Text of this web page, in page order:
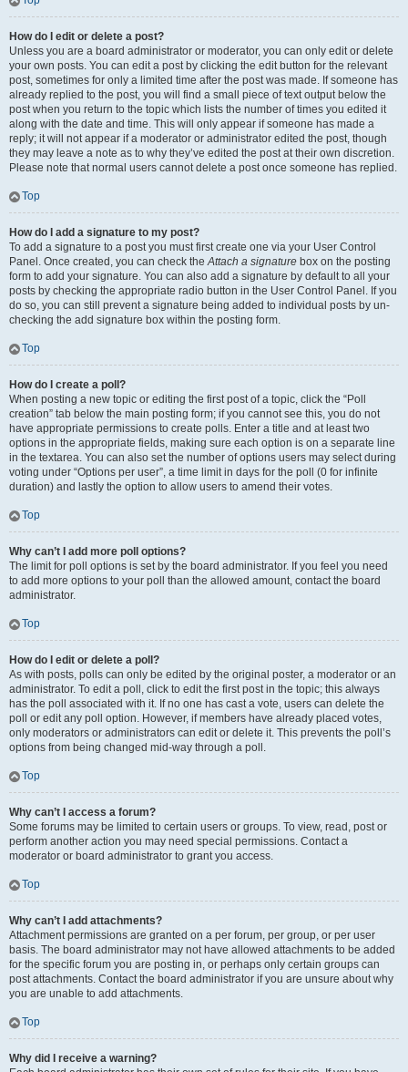
How do I edit or delete a post?
Unless you are a board administrator or moderator, you can only edit or delete
your own posts. You can edit a post by clicking the edit button for the relevant
post, sometimes for only a limited time after the post was made. If someone has
already replied to the post, you will find a small piece of text output below the
post when you return to the topic which lists the number of times you edited it
along with the date and time. This will only appear if someone has made a
reply; it will not appear if a moderator or administrator edited the post, though
they may leave a note as to why they’ve edited the post at their own discretion.
Please note that normal users cannot delete a post once someone has replied.
Top
How do I add a signature to my post?
To add a signature to a post you must first create one via your User Control
Panel. Once created, you can check theAttach a signature box on the posting
form to add your signature. You can also add a signature by default to all your
posts by checking the appropriate radio button in the User Control Panel. If you
do so, you can still prevent a signature being added to individual posts by un-
checking the add signature box within the posting form.
Top
How do I create a poll?
When posting a new topic or editing the first post of a topic, click the “Poll
creation” tab below the main posting form; if you cannot see this, you do not
have appropriate permissions to create polls. Enter a title and at least two
options in the appropriate fields, making sure each option is on a separate line
in the textarea. You can also set the number of options users may select during
voting under “Options per user”, a time limit in days for the poll (0 for infinite
duration) and lastly the option to allow users to amend their votes.
Top
Why can’t I add more poll options?
The limit for poll options is set by the board administrator. If you feel you need
to add more options to your poll than the allowed amount, contact the board
administrator.
Top
How do I edit or delete a poll?
As with posts, polls can only be edited by the original poster, a moderator or an
administrator. To edit a poll, click to edit the first post in the topic; this always
has the poll associated with it. If no one has cast a vote, users can delete the
poll or edit any poll option. However, if members have already placed votes,
only moderators or administrators can edit or delete it. This prevents the poll’s
options from being changed mid-way through a poll.
Top
Why can’t I access a forum?
Some forums may be limited to certain users or groups. To view, read, post or
perform another action you may need special permissions. Contact a
moderator or board administrator to grant you access.
Top
Why can’t I add attachments?
Attachment permissions are granted on a per forum, per group, or per user
basis. The board administrator may not have allowed attachments to be added
for the specific forum you are posting in, or perhaps only certain groups can
post attachments. Contact the board administrator if you are unsure about why
you are unable to add attachments.
Top
Why did I receive a warning?